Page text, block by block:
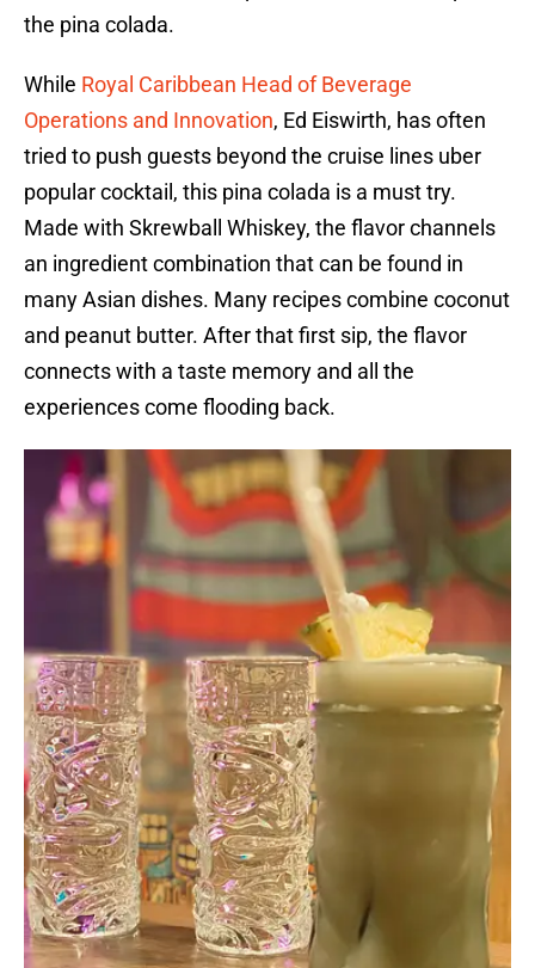
the pina colada.
While Royal Caribbean Head of Beverage
Operations and Innovation, Ed Eiswirth, has often
tried to push guests beyond the cruise lines uber
popular cocktail, this pina colada is a must try.
Made with Skrewball Whiskey, the flavor channels
an ingredient combination that can be found in
many Asian dishes. Many recipes combine coconut
and peanut butter. After that first sip, the flavor
connects with a taste memory and all the
experiences come flooding back.